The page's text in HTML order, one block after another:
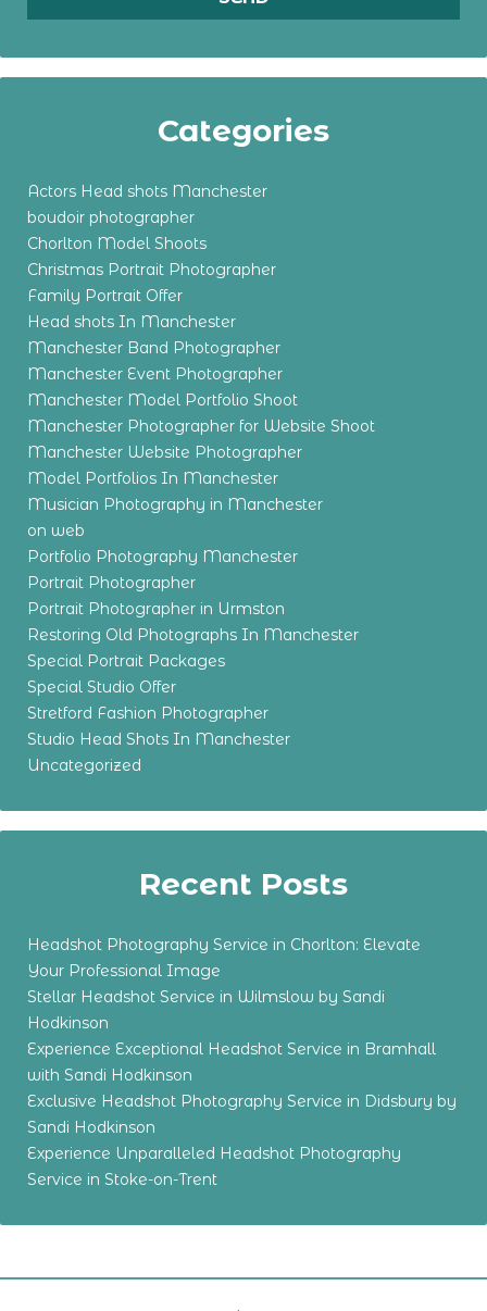
Categories
Actors Head shots Manchester
boudoir photographer
Chorlton Model Shoots
Christmas Portrait Photographer
Family Portrait Offer
Head shots In Manchester
Manchester Band Photographer
Manchester Event Photographer
Manchester Model Portfolio Shoot
Manchester Photographer for Website Shoot
Manchester Website Photographer
Model Portfolios In Manchester
Musician Photography in Manchester
on web
Portfolio Photography Manchester
Portrait Photographer
Portrait Photographer in Urmston
Restoring Old Photographs In Manchester
Special Portrait Packages
Special Studio Offer
Stretford Fashion Photographer
Studio Head Shots In Manchester
Uncategorized
Recent Posts
Headshot Photography Service in Chorlton: Elevate
Your Professional Image
Stellar Headshot Service in Wilmslow by Sandi
Hodkinson
Experience Exceptional Headshot Service in Bramhall
with Sandi Hodkinson
Exclusive Headshot Photography Service in Didsbury by
Sandi Hodkinson
Experience Unparalleled Headshot Photography
Service in Stoke-on-Trent